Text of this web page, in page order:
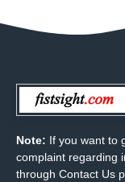
Note: If you want to
complaint regarding
through Contact Us